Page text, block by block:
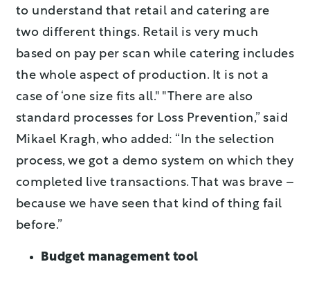
to understand that retail and catering are
two different things. Retail is very much
based on pay per scan while catering includes
the whole aspect of production. It is not a
case of ‘one size fits all." "There are also
standard processes for Loss Prevention,” said
Mikael Kragh, who added: “In the selection
process, we got a demo system on which they
completed live transactions. That was brave –
because we have seen that kind of thing fail
before.”
Budget management tool